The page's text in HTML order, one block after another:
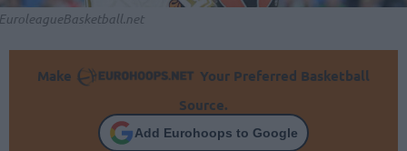
Make
Your Preferred Basketball
Source.
Add Eurohoops to Google